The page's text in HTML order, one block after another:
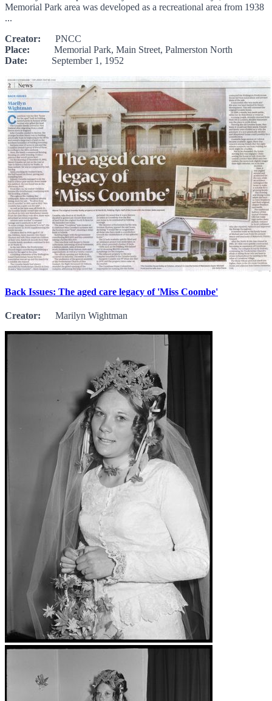
Memorial Park area was developed as a recreational area from 1938
...
Creator: PNCC
Place: Memorial Park, Main Street, Palmerston North
Date: September 1, 1952
Back Issues: The aged care legacy of 'Miss Coombe'
Creator: Marilyn Wightman